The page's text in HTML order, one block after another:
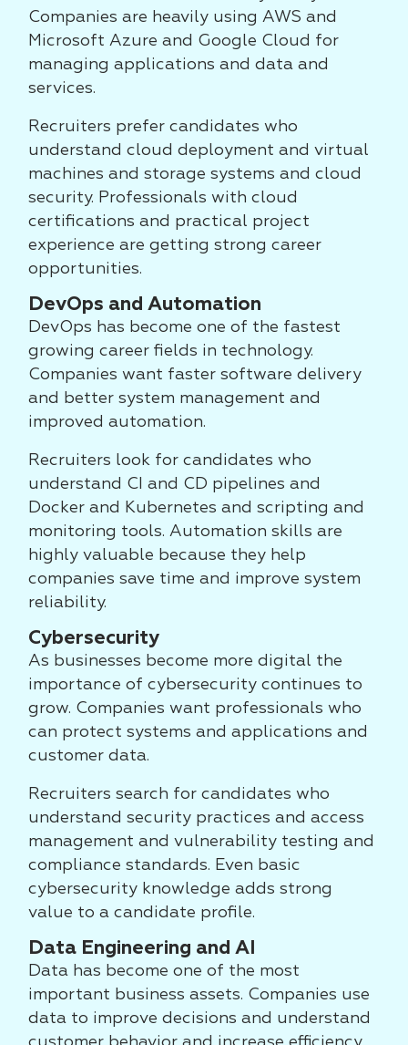
Companies are heavily using AWS and
Microsoft Azure and Google Cloud for
managing applications and data and
services.
Recruiters prefer candidates who
understand cloud deployment and virtual
machines and storage systems and cloud
security. Professionals with cloud
certifications and practical project
experience are getting strong career
opportunities.
DevOps and Automation
DevOps has become one of the fastest
growing career fields in technology.
Companies want faster software delivery
and better system management and
improved automation.
Recruiters look for candidates who
understand CI and CD pipelines and
Docker and Kubernetes and scripting and
monitoring tools. Automation skills are
highly valuable because they help
companies save time and improve system
reliability.
Cybersecurity
As businesses become more digital the
importance of cybersecurity continues to
grow. Companies want professionals who
can protect systems and applications and
customer data.
Recruiters search for candidates who
understand security practices and access
management and vulnerability testing and
compliance standards. Even basic
cybersecurity knowledge adds strong
value to a candidate profile.
Data Engineering and AI
Data has become one of the most
important business assets. Companies use
data to improve decisions and understand